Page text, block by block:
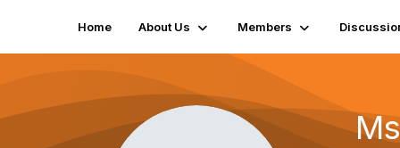
Home About Us Members